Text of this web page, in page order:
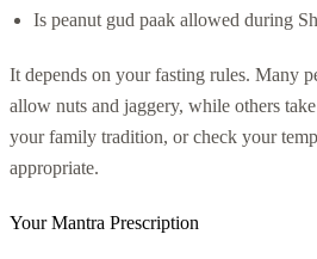
Is peanut gud paak allowed during
It depends on your fasting rules. Many
allow nuts and jaggery, while others
your family tradition, or check your
appropriate.
Your Mantra Prescription